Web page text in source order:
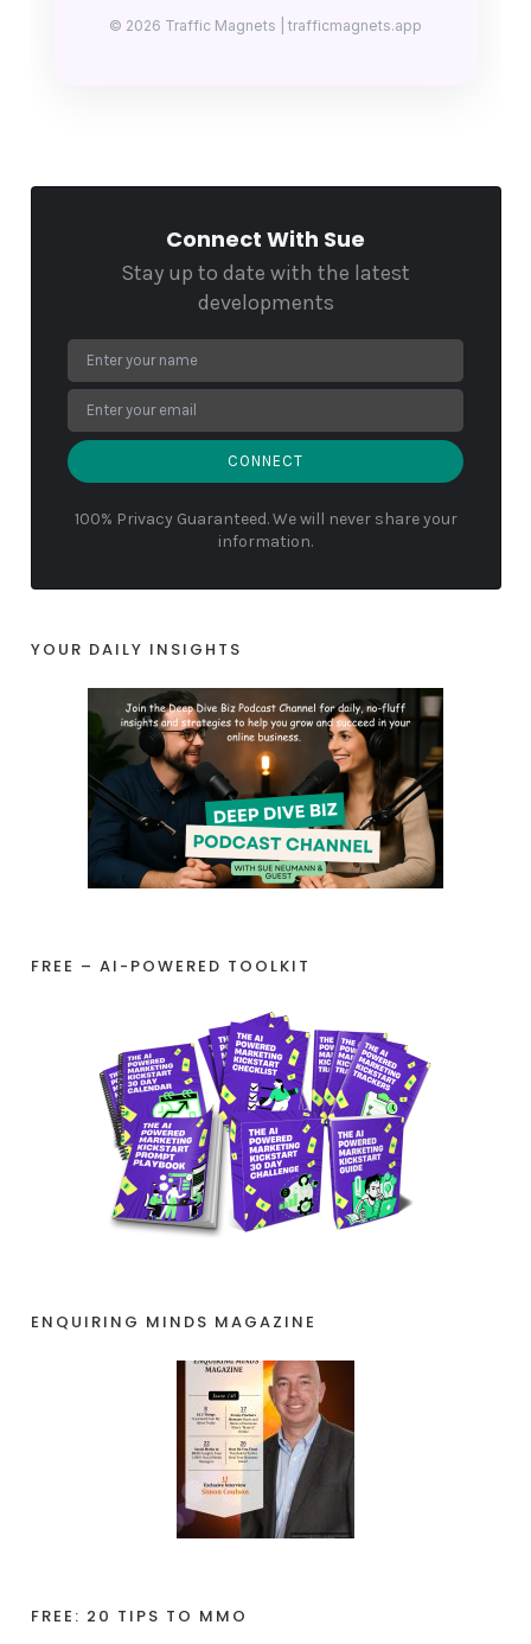
© 2026 Traffic Magnets | trafficmagnets.app
Connect With Sue
Stay up to date with the latest
developments
CONNECT
100% Privacy Guaranteed. We will never share your
information.
YOUR DAILY INSIGHTS
FREE – AI-POWERED TOOLKIT
ENQUIRING MINDS MAGAZINE
FREE: 20 TIPS TO MMO